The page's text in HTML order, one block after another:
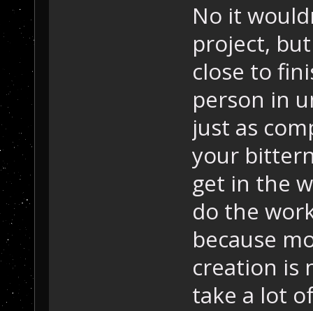
No it
project,
close to
person in
just as
your
get in the
do the
because
creation is
take a lot